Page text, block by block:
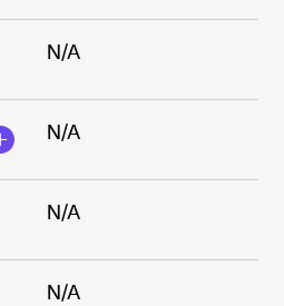
N/A
N/A
N/A
N/A